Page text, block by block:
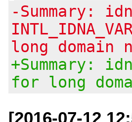
-Summary:
long domain
+Summary:
for long
[2016-07-12